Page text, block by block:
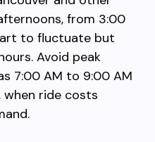
from 3:00
to fluctuate but
Avoid peak
7:00 AM to 9:00 AM
when ride costs